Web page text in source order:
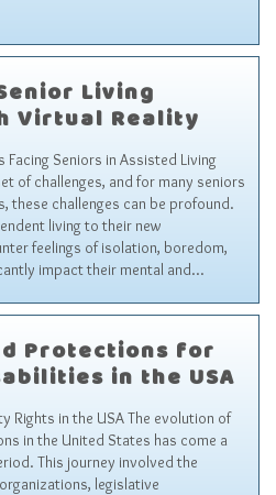
Living
Virtual Reality
Facing Seniors in Assisted Living
of challenges, and for many seniors
these challenges can be profound.
living to their new
feelings of isolation, boredom,
impact their mental and…
Protections for
in the USA
Rights in the USA The evolution of
in the United States has come a
This journey involved the
legislative